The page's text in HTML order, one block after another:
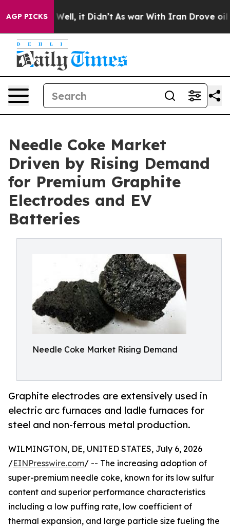
AGP PICKS
Well, it Didn’t As war With Iran Drove oil Prices
Needle Coke Market
Driven by Rising Demand
for Premium Graphite
Electrodes and EV
Batteries
Needle Coke Market Rising Demand
Graphite electrodes are extensively used in
electric arc furnaces and ladle furnaces for
steel and non-ferrous metal production.
WILMINGTON, DE, UNITED STATES, July 6, 2026
/EINPresswire.com/ -- The increasing adoption of
super-premium needle coke, known for its low sulfur
content and superior performance characteristics
including a low puffing rate, low coefficient of
thermal expansion, and large particle size fueling the